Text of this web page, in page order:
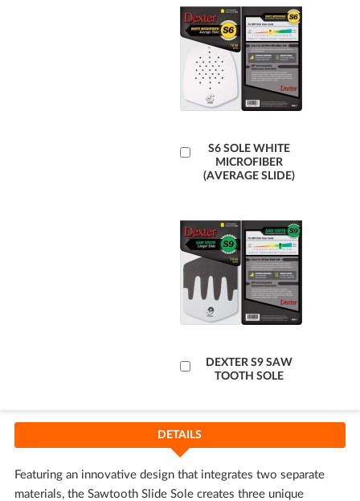
S6 SOLE WHITE
MICROFIBER
(AVERAGE SLIDE)
Add
Cart
DEXTER S9 SAW
TOOTH SOLE
Add
DETAILS
Featuring an innovative design that integrates two separate
materials, the Sawtooth Slide Sole creates three unique